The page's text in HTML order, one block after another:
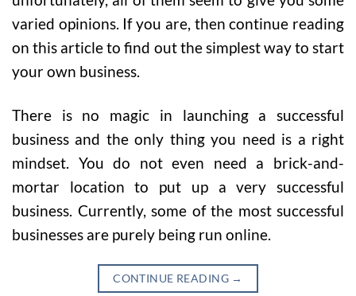
varied opinions. If you are, then continue reading
on this article to find out the simplest way to start
your own business.
There is no magic in launching a successful
business and the only thing you need is a right
mindset. You do not even need a brick-and-
mortar location to put up a very successful
business. Currently, some of the most successful
businesses are purely being run online.
CONTINUE READING →